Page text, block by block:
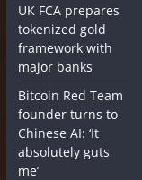
UK FCA prepares
tokenized gold
framework with
major banks
Bitcoin Red Team
founder turns to
Chinese AI: ‘It
absolutely guts
me’